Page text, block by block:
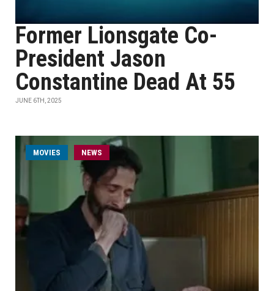
Former Lionsgate Co-
President Jason
Constantine Dead At 55
JUNE 6TH, 2025
MOVIES NEWS